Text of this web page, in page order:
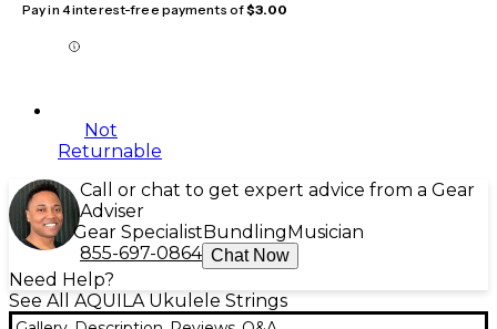
Pay in 4 interest-free payments of$3.00
Not
Returnable
Call or chat to get expert advice from a Gear
Adviser
Gear Specialist Bundling Musician
855-697-0864 Chat Now
Need Help?
See All AQUILA Ukulele Strings